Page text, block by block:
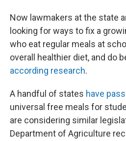
Now lawmakers at the state
looking for ways to fix a
who eat regular meals at
overall healthier diet, and do
according research.
A handful of states have
universal free meals for
are considering similar
Department of Agriculture